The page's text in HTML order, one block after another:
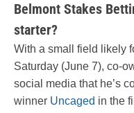
Belmont Stakes
starter?
With a small field likely
Saturday (June 7), co-
social media that he’s
winner Uncaged in the